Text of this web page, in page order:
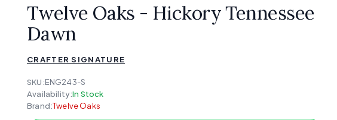
Twelve Oaks - Hickory Tennessee
Dawn
CRAFTER SIGNATURE
SKU:ENG243-S
Availability:In Stock
Brand:Twelve Oaks